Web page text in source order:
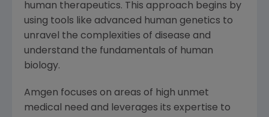
human therapeutics. This approach begins by
using tools like advanced human genetics to
unravel the complexities of disease and
understand the fundamentals of human
biology.
Amgen focuses on areas of high unmet
medical need and leverages its expertise to